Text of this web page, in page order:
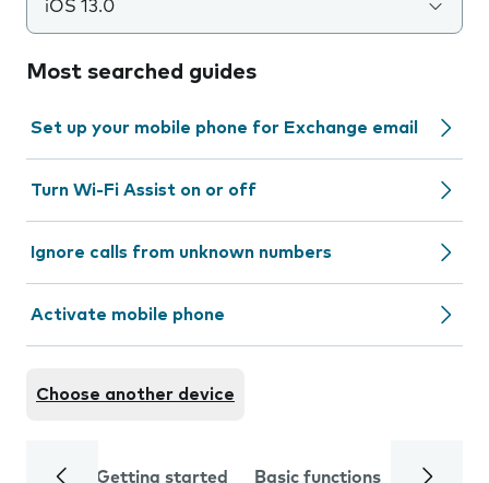
iOS 13.0
Most searched guides
Set up your mobile phone for Exchange email
Turn Wi-Fi Assist on or off
Ignore calls from unknown numbers
Activate mobile phone
Choose another device
Getting started Basic functions Calls